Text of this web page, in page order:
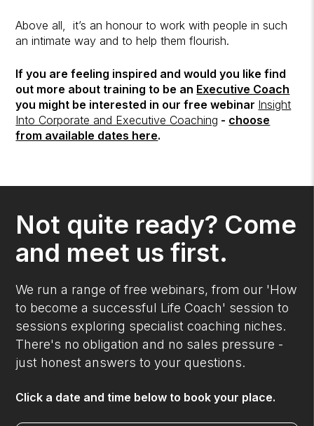
Above all, it’s an honour to work with people in such
an intimate way and to help them flourish.
If you are feeling inspired and would you like find
out more about training to be an Executive Coach
you might be interested in our free webinar Insight
Into Corporate and Executive Coaching - choose
from available dates here.
Not quite ready? Come
and meet us first.
We run a range of free webinars, from our 'How
to become a successful Life Coach' session to
sessions exploring specialist coaching niches.
There's no obligation and no sales pressure -
just honest answers to your questions.
Click a date and time below to book your place.